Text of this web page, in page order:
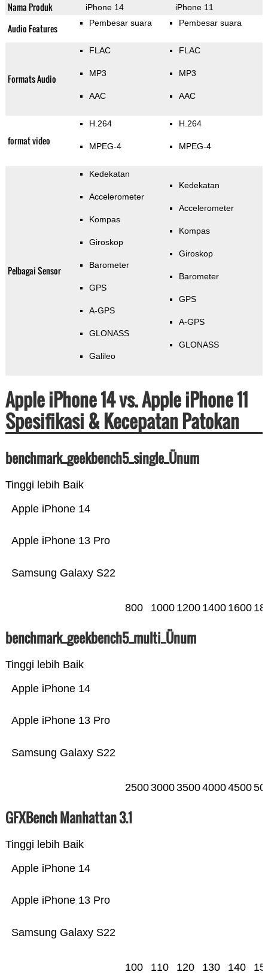
Nama Produk iPhone 14 iPhone 11
Audio Features Pembesar suara Pembesar suara
Formats Audio
FLAC
MP3
AAC
FLAC
MP3
AAC
format video
H.264
MPEG-4
H.264
MPEG-4
Pelbagai Sensor
Kedekatan
Accelerometer
Kompas
Giroskop
Barometer
GPS
A-GPS
GLONASS
Galileo
Kedekatan
Accelerometer
Kompas
Giroskop
Barometer
GPS
A-GPS
GLONASS
Apple iPhone 14 vs. Apple iPhone 11
Spesifikasi & Kecepatan Patokan
benchmark_geekbench5_single_Ünum
Tinggi lebih Baik
Samsung Galaxy S22
Apple iPhone 13 Pro
Apple iPhone 14
800 1000 1200 1400 1600
benchmark_geekbench5_multi_Ünum
Tinggi lebih Baik
Samsung Galaxy S22
Apple iPhone 13 Pro
Apple iPhone 14
25003000350040004500
GFXBench Manhattan 3.1
Tinggi lebih Baik
Samsung Galaxy S22
Apple iPhone 13 Pro
Apple iPhone 14
100 110 120 130 140